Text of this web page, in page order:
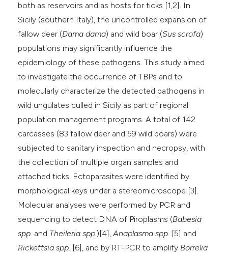
both as reservoirs and as hosts for ticks [1,2]. In
Sicily (southern Italy), the uncontrolled expansion of
fallow deer (Dama dama) and wild boar (Sus scrofa)
populations may significantly influence the
epidemiology of these pathogens. This study aimed
to investigate the occurrence of TBPs and to
molecularly characterize the detected pathogens in
wild ungulates culled in Sicily as part of regional
population management programs. A total of 142
carcasses (83 fallow deer and 59 wild boars) were
subjected to sanitary inspection and necropsy, with
the collection of multiple organ samples and
attached ticks. Ectoparasites were identified by
morphological keys under a stereomicroscope [3].
Molecular analyses were performed by PCR and
sequencing to detect DNA of Piroplasms (Babesia
spp. and Theileria spp.)[4],Anaplasma spp. [5] and
Rickettsia spp. [6], and by RT-PCR to amplify Borrelia